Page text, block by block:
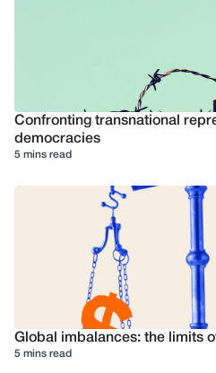
Confronting transnational
democracies
5 mins read
Global imbalances: the limits
5 mins read